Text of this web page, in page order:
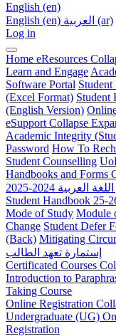
English ‎(en)‎
English ‎(en)‎
العربية ‎(ar)‎
Log in
Home eResources
Learn and Engage
Software Portal
(Excel Format) Student
(English Version)
eSupport Collapse
Academic Integrity
Password How To
Student Counselling
Handbooks and Forms
2024-2025
Student Handbook 25-
Mode of Study Module
Change Student Defer
(Back) Mitigating
إستمارة تعهد الطالب
Certificated Courses
Introduction to
Taking Course
Online Registration
Undergraduate (UG)
Registration